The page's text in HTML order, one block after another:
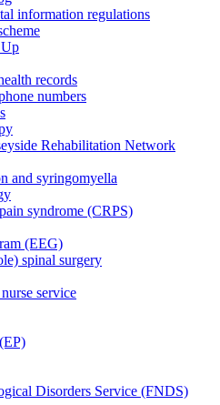
information regulations
records
numbers
Rehabilitation Network
and syringomyella
syndrome (CRPS)
(EEG)
spinal surgery
service
Disorders Service (FNDS)